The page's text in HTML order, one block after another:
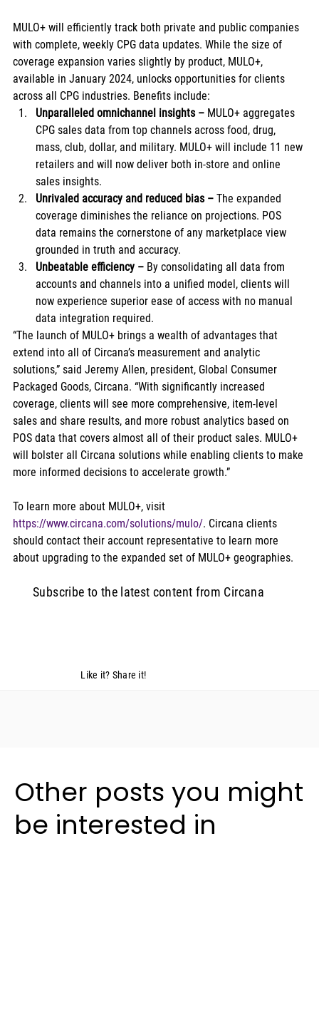
Like it? Share it!
MULO+ will efficiently track both private and public companies
with complete, weekly CPG data updates. While the size of
coverage expansion varies slightly by product, MULO+,
available in January 2024, unlocks opportunities for clients
across all CPG industries. Benefits include:
Unparalleled omnichannel insights – MULO+ aggregates
CPG sales data from top channels across food, drug,
mass, club, dollar, and military. MULO+ will include 11 new
retailers and will now deliver both in-store and online
sales insights.
Unrivaled accuracy and reduced bias – The expanded
coverage diminishes the reliance on projections. POS
data remains the cornerstone of any marketplace view
grounded in truth and accuracy.
Unbeatable efficiency – By consolidating all data from
accounts and channels into a unified model, clients will
now experience superior ease of access with no manual
data integration required.
“The launch of MULO+ brings a wealth of advantages that
extend into all of Circana’s measurement and analytic
solutions,” said Jeremy Allen, president, Global Consumer
Packaged Goods, Circana. “With significantly increased
coverage, clients will see more comprehensive, item-level
sales and share results, and more robust analytics based on
POS data that covers almost all of their product sales. MULO+
will bolster all Circana solutions while enabling clients to make
more informed decisions to accelerate growth.”
To learn more about MULO+, visit
https://www.circana.com/solutions/mulo/. Circana clients
should contact their account representative to learn more
about upgrading to the expanded set of MULO+ geographies.
Subscribe to the latest content from Circana
Other posts you might
be interested in